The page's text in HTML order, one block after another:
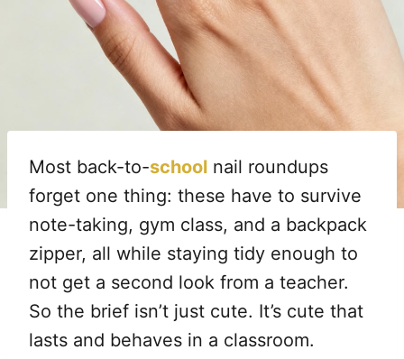
Most back-to-school nail roundups
forget one thing: these have to survive
note-taking, gym class, and a backpack
zipper, all while staying tidy enough to
not get a second look from a teacher.
So the brief isn’t just cute. It’s cute that
lasts and behaves in a classroom.